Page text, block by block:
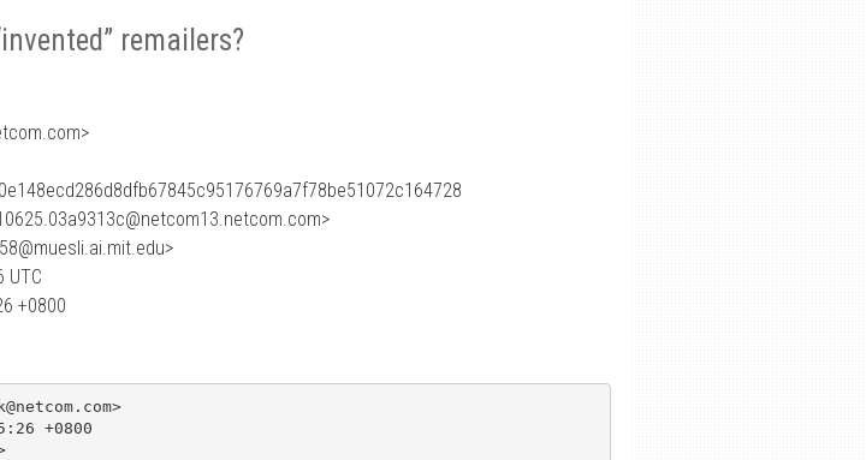
remailers?
UTC
+0800
+0800